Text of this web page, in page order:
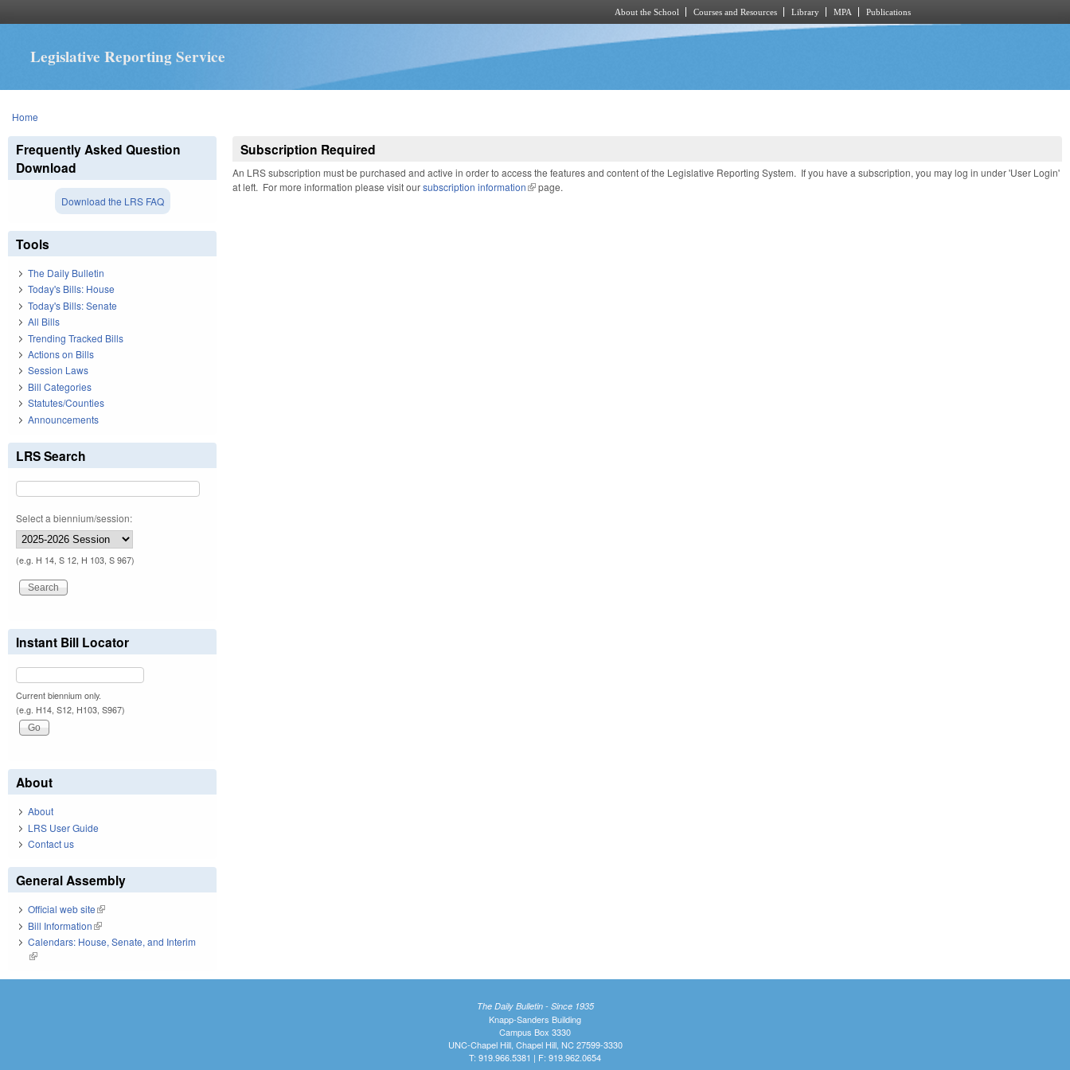
About the School Courses and Resources Library MPA Publications
Legislative Reporting Service
You are here
Home
Subscription Required
An LRS subscription must be purchased and active in order to access the features and content of the Legislative Reporting System. If you have a subscription, you may log in under 'User Login'
at left. For more information please visit oursubscription information(link is external)
page.
Frequently Asked Question
Download
Download the LRS FAQ
Tools
The Daily Bulletin
Today's Bills: House
Today's Bills: Senate
All Bills
Trending Tracked Bills
Actions on Bills
Session Laws
Bill Categories
Statutes/Counties
Announcements
LRS Search
Select a biennium/session:
(e.g. H 14, S 12, H 103, S 967)
Instant Bill Locator
Current biennium only.
(e.g. H14, S12, H103, S967)
About
About
LRS User Guide
Contact us
General Assembly
Official web site(link is external)
Bill Information(link is external)
Calendars: House, Senate, and Interim
(link is external)
The Daily Bulletin - Since 1935
Knapp-Sanders Building
Campus Box 3330
UNC-Chapel Hill, Chapel Hill, NC 27599-3330
T: 919.966.5381 | F: 919.962.0654